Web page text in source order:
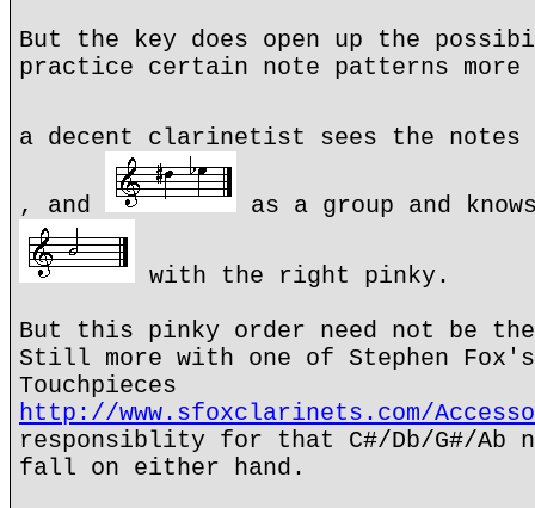
But the key does open up the
practice certain note patterns more
a decent clarinetist sees the notes
, and as a group and
with the right pinky.
But this pinky order need not be
Still more with one of Stephen Fox's
Touchpieces
http://www.sfoxclarinets.com/
responsiblity for that C#/Db/G#/Ab
fall on either hand.